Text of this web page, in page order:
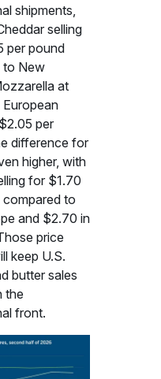
shipments,
selling
per pound
to New
at
per
difference for
higher, with
for $1.70
to
and $2.70 in
price
keep U.S.
butter sales
the
front.